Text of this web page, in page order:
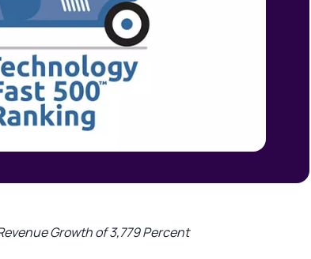
Growth of 3,779 Percent